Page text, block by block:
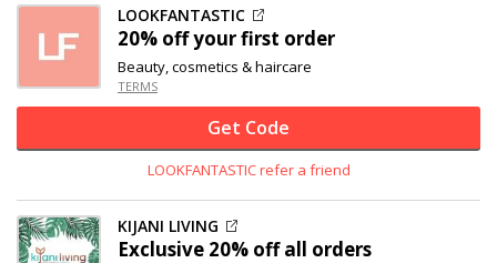
LOOKFANTASTIC
20% offyour first order
Beauty, cosmetics & haircare
TERMS
Get Code
LOOKFANTASTIC refer a friend
KIJANI LIVING
Exclusive 20% offall orders